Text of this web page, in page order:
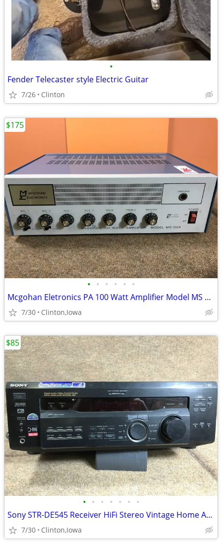
•
Fender Telecaster style Electric Guitar
7/26 Clinton
• • • • • •
Mcgohan Eletronics PA 100 Watt Amplifier Model MS 1004
7/30 Clinton,Iowa
$175
• • • • • • •
Sony STR-DE545 Receiver HiFi Stereo Vintage Home Audio 5.1 Channel Rad
7/30 Clinton,Iowa
$85